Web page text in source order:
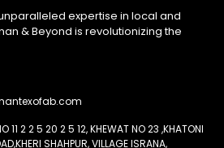
expertise in local and
& Beyond is revolutionizing the
11 2 2 5 20 2 5 12, KHEWAT NO 23 ,KHATONI
SHAHPUR, VILLAGE ISRANA,